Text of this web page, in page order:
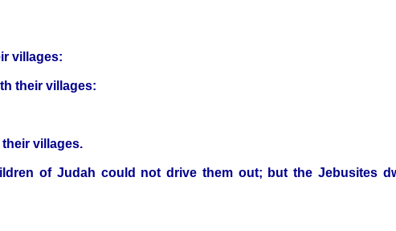
villages:
their villages:
villages.
of Judah could not drive them out; but the Jebusites